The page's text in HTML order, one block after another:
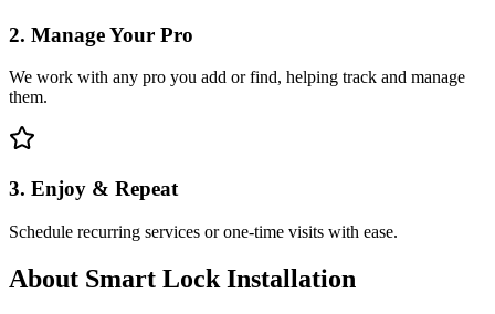
2. Manage Your Pro
We work with any pro you add or find, helping track and manage
them.
3. Enjoy & Repeat
Schedule recurring services or one-time visits with ease.
About Smart Lock Installation